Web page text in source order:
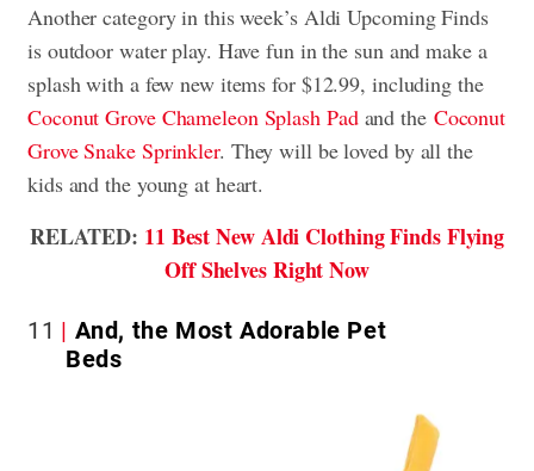
Another category in this week’s Aldi Upcoming Finds
is outdoor water play. Have fun in the sun and make a
splash with a few new items for $12.99, including the
Coconut Grove Chameleon Splash Padand the Coconut
Grove Snake Sprinkler. They will be loved by all the
kids and the young at heart.
RELATED: 11 Best New Aldi Clothing Finds Flying
Off Shelves Right Now
11
And, the Most Adorable Pet
Beds